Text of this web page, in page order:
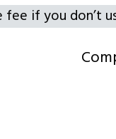
fee if you don’t